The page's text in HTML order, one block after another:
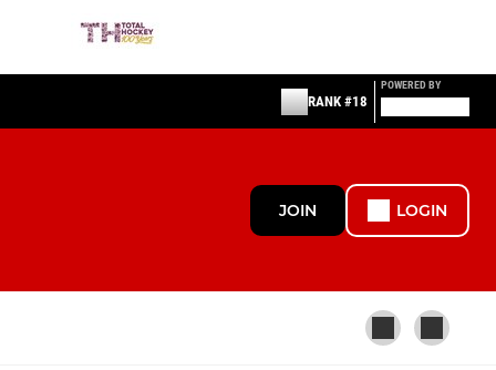
RANK #18
POWERED BY
JOIN LOGIN